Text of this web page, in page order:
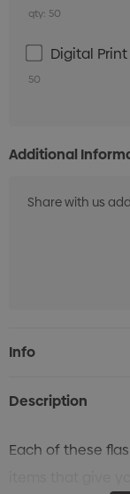
qty: 50
Digital Print
50
Additional
Current
Stock:
Info
Description
Each of these